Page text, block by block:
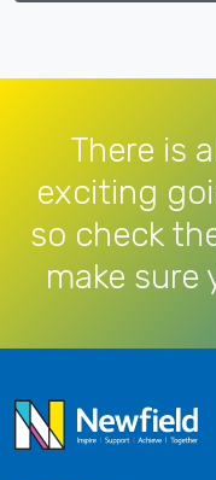
There is
exciting
so check
make sure